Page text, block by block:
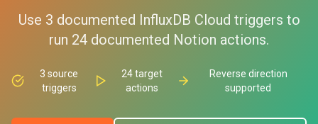
Use 3 documented InfluxDB Cloud triggers to
run 24 documented Notion actions.
3 source
triggers
24target
actions
Reverse direction
supported